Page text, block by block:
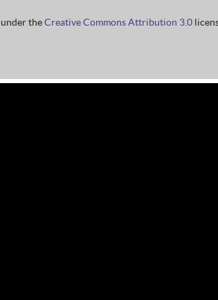
theCreative Commons Attribution 3.0